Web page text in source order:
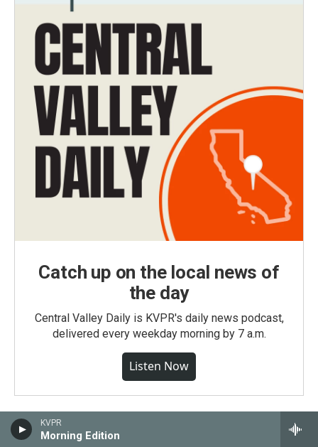
KVPR
Morning Edition
Catch up on the local news of
the day
Central Valley Daily is KVPR's daily news podcast,
delivered every weekday morning by 7 a.m.
Listen Now